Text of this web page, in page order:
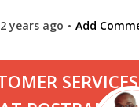
2 years ago Add